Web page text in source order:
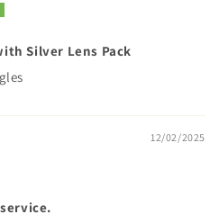
Silver Lens Pack
12/02/2025